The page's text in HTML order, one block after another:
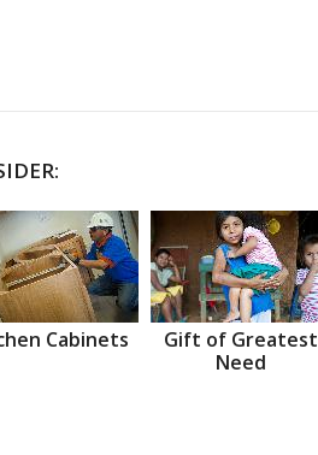
Cabinets
Gift of Greatest
Need